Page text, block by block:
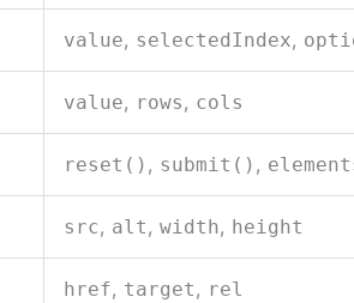
value, selectedIndex,
value, rows, cols
reset() , submit() ,
src, alt, width, height
href, target, rel